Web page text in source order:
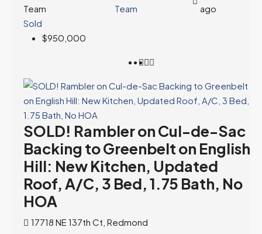
Team
ago
Sold
$950,000
SOLD! Rambler on Cul-de-Sac
Backing to Greenbelt on English
Hill: New Kitchen, Updated
Roof, A/C, 3 Bed, 1.75 Bath, No
HOA
17718 NE 137th Ct, Redmond